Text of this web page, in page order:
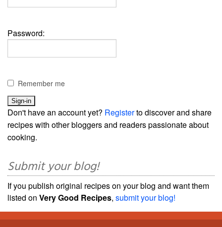
Password:
Remember me
Don't have an account yet? Registerto discover and share
recipes with other bloggers and readers passionate about
cooking.
Submit your blog!
If you publish original recipes on your blog and want them
listed on Very Good Recipes, submit your blog!